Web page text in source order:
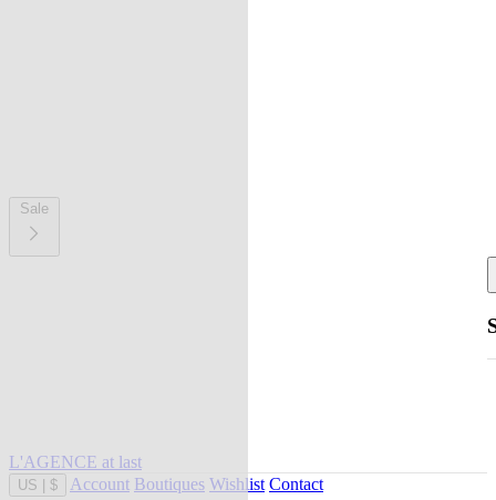
Sale
L'AGENCE at last
US $ Account Boutiques Wishlist Contact